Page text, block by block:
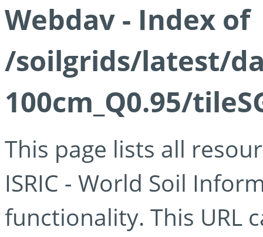
Webdav - Index of
/soilgrids/latest/
100cm_Q0.95/
This page lists all
ISRIC - World Soil
functionality. This URL